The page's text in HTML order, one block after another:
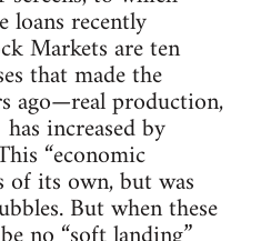
loans recently
Markets are ten
that made the
ago—real production,
increased by
“economic
of its own, but was
But when these